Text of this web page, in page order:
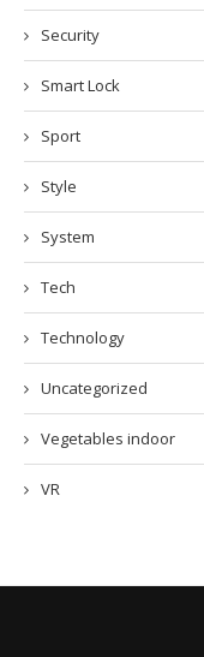
Security
Smart Lock
Sport
Style
System
Tech
Technology
Uncategorized
Vegetables indoor
VR